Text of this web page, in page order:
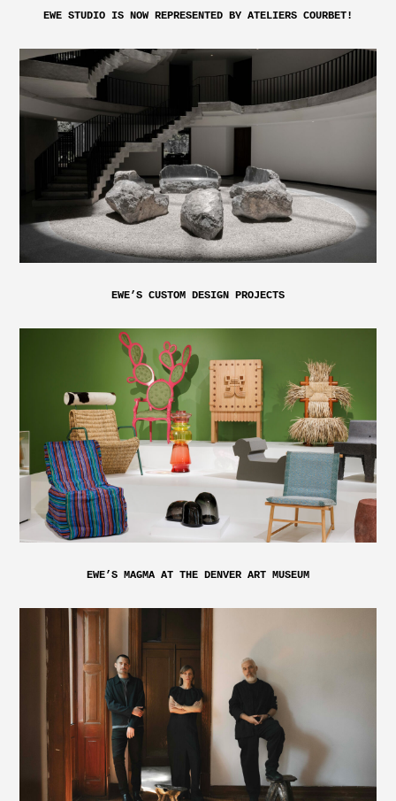
EWE STUDIO IS NOW REPRESENTED BY ATELIERS COURBET!
EWE’S CUSTOM DESIGN PROJECTS
EWE’S MAGMA AT THE DENVER ART MUSEUM